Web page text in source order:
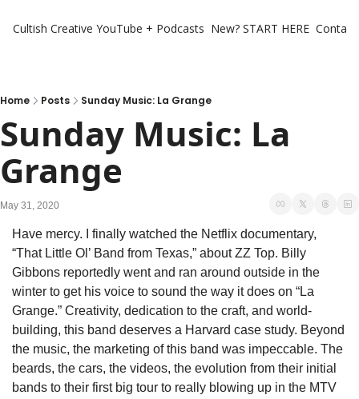
Cultish Creative YouTube + Podcasts New? START HERE
Home Posts Sunday Music: La Grange
Sunday Music: La
Grange
May 31, 2020
Have mercy. I finally watched the Netflix documentary,
“That Little Ol’ Band from Texas,” about ZZ Top. Billy
Gibbons reportedly went and ran around outside in the
winter to get his voice to sound the way it does on “La
Grange.” Creativity, dedication to the craft, and world-
building, this band deserves a Harvard case study. Beyond
the music, the marketing of this band was impeccable. The
beards, the cars, the videos, the evolution from their initial
bands to their first big tour to really blowing up in the MTV